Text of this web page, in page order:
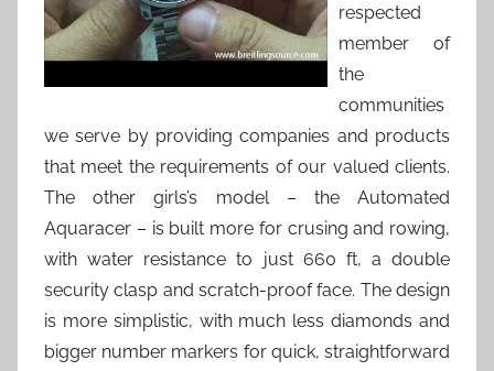
respected
member of
the
communities
we serve by providing companies and products
that meet the requirements of our valued clients.
The other girls’s model – the Automated
Aquaracer – is built more for crusing and rowing,
with water resistance to just 660 ft, a double
security clasp and scratch-proof face. The design
is more simplistic, with much less diamonds and
bigger number markers for quick, straightforward